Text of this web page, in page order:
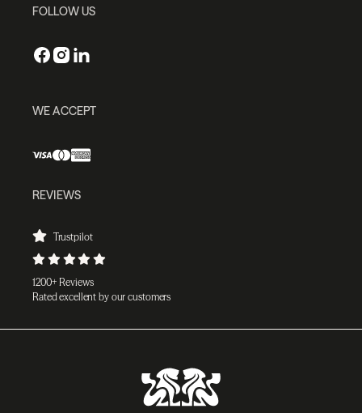
FOLLOW US
WE ACCEPT
REVIEWS
Trustpilot
1200+ Reviews
Rated excellent by our customers